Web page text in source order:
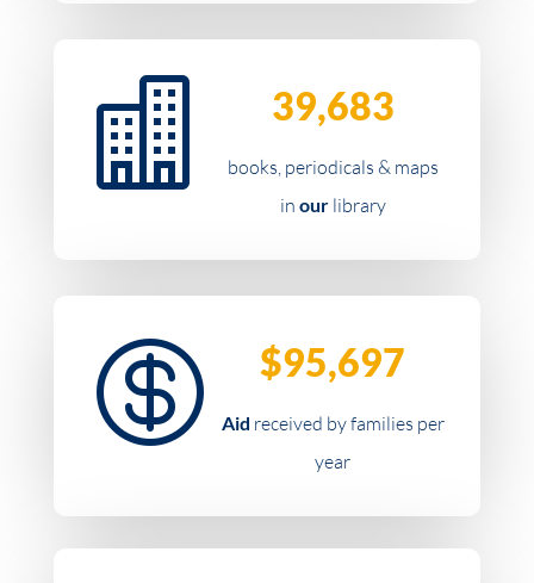
 39,683
books, periodicals & maps
in ourlibrary
 $95,697
Aid received by families per
year